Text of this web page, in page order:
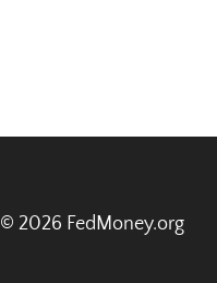
© 2026 FedMoney.org